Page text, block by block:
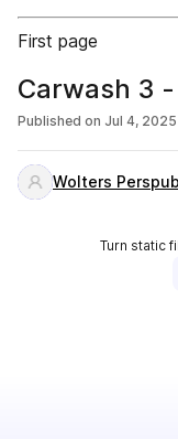
First page
Carwash 3
Published on Jul 4, 2025
Wolters
Turn static